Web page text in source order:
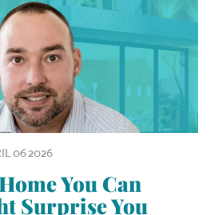
06 2026
You Can
Surprise You